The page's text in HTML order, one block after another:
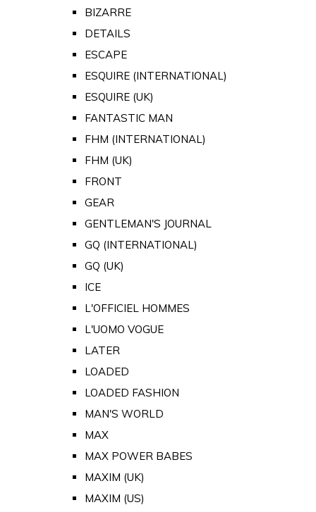
BIZARRE
DETAILS
ESCAPE
ESQUIRE (INTERNATIONAL)
ESQUIRE (UK)
FANTASTIC MAN
FHM (INTERNATIONAL)
FHM (UK)
FRONT
GEAR
GENTLEMAN'S JOURNAL
GQ (INTERNATIONAL)
GQ (UK)
ICE
L'OFFICIEL HOMMES
L'UOMO VOGUE
LATER
LOADED
LOADED FASHION
MAN'S WORLD
MAX
MAX POWER BABES
MAXIM (UK)
MAXIM (US)